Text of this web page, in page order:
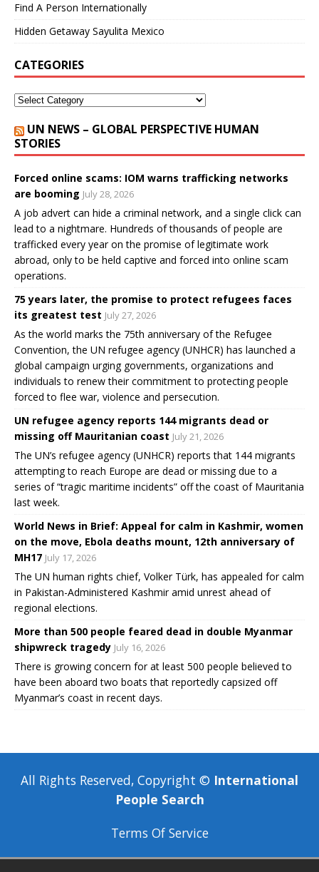
Find A Person Internationally
Hidden Getaway Sayulita Mexico
CATEGORIES
UN NEWS – GLOBAL PERSPECTIVE HUMAN
STORIES
Forced online scams: IOM warns trafficking networks
are booming July 28, 2026
A job advert can hide a criminal network, and a single click can
lead to a nightmare. Hundreds of thousands of people are
trafficked every year on the promise of legitimate work
abroad, only to be held captive and forced into online scam
operations.
75 years later, the promise to protect refugees faces
its greatest test July 27, 2026
As the world marks the 75th anniversary of the Refugee
Convention, the UN refugee agency (UNHCR) has launched a
global campaign urging governments, organizations and
individuals to renew their commitment to protecting people
forced to flee war, violence and persecution.
UN refugee agency reports 144 migrants dead or
missing off Mauritanian coast July 21, 2026
The UN’s refugee agency (UNHCR) reports that 144 migrants
attempting to reach Europe are dead or missing due to a
series of “tragic maritime incidents” off the coast of Mauritania
last week.
World News in Brief: Appeal for calm in Kashmir, women
on the move, Ebola deaths mount, 12th anniversary of
MH17 July 17, 2026
The UN human rights chief, Volker Türk, has appealed for calm
in Pakistan-Administered Kashmir amid unrest ahead of
regional elections.
More than 500 people feared dead in double Myanmar
shipwreck tragedy July 16, 2026
There is growing concern for at least 500 people believed to
have been aboard two boats that reportedly capsized off
Myanmar’s coast in recent days.
All Rights Reserved, Copyright © International
People Search
Terms Of Service